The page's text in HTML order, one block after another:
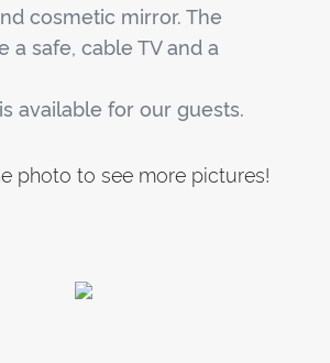
cosmetic mirror. The
a safe, cable TV and a
available for our guests.
photo to see more pictures!